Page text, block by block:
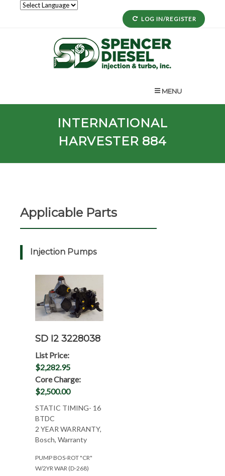
LOG IN/REGISTER
MENU
INTERNATIONAL
HARVESTER 884
Applicable Parts
Injection Pumps
SD I2 3228038
List Price:
$2,282.95
Core Charge:
$2,500.00
STATIC TIMING- 16
BTDC
2 YEAR WARRANTY,
Bosch, Warranty
PUMP BOS-ROT "CR"
W/2YR WAR (D-268)